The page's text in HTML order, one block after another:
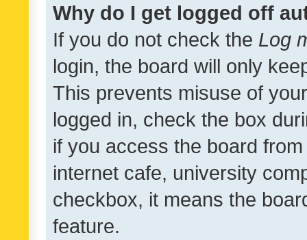
Why do I get logged off
If you do not check the Log
login, the board will only
This prevents misuse of
logged in, check the box
if you access the board
internet cafe, university
checkbox, it means the
feature.